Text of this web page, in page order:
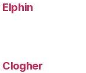
Elphin
Clogher